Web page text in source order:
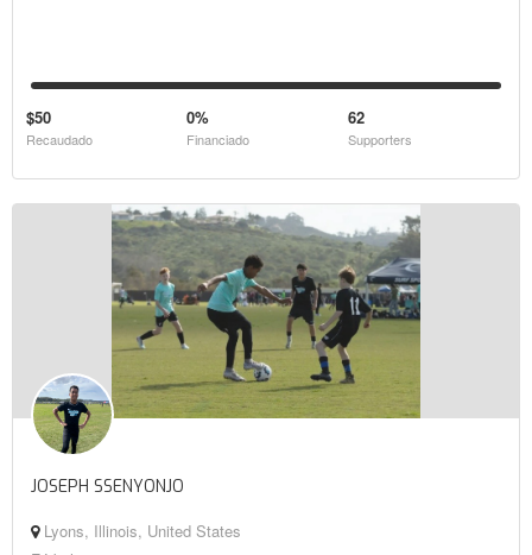
$50
Recaudado
0%
Financiado
62
Supporters
JOSEPH SSENYONJO
Lyons, Illinois, United States